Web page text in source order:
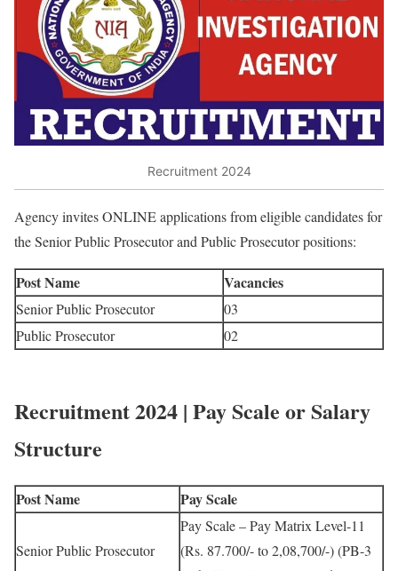
Recruitment 2024
Agency invites ONLINE applications from eligible candidates for
the Senior Public Prosecutor and Public Prosecutor positions:
Post Name Vacancies
Senior Public Prosecutor
03
Public Prosecutor
02
Recruitment 2024 | Pay Scale or Salary
Structure
Post Name Pay Scale
Senior Public Prosecutor
Pay Scale – Pay Matrix Level-11
(Rs. 87.700/- to 2,08,700/-) (PB-3